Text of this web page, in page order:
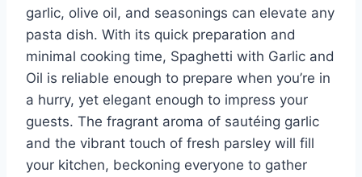
garlic, olive oil, and seasonings can elevate any
pasta dish. With its quick preparation and
minimal cooking time, Spaghetti with Garlic and
Oil is reliable enough to prepare when you’re in
a hurry, yet elegant enough to impress your
guests. The fragrant aroma of sautéing garlic
and the vibrant touch of fresh parsley will fill
your kitchen, beckoning everyone to gather